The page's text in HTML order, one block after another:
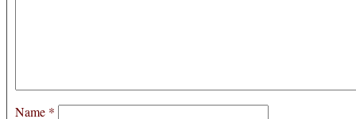
Name *